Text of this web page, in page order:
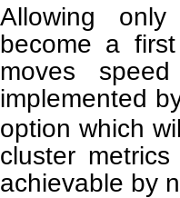
Allowing
become a
moves
implemented
option which
cluster
achievable by